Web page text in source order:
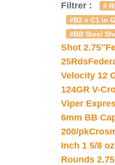
Filtrer : #
#B2 e C1 in
#BB Steel
Shot 2.75″
25Rds
Velocity 12
124GR V-
Viper
6mm BB
200/pk
Inch 1 5/8
Rounds